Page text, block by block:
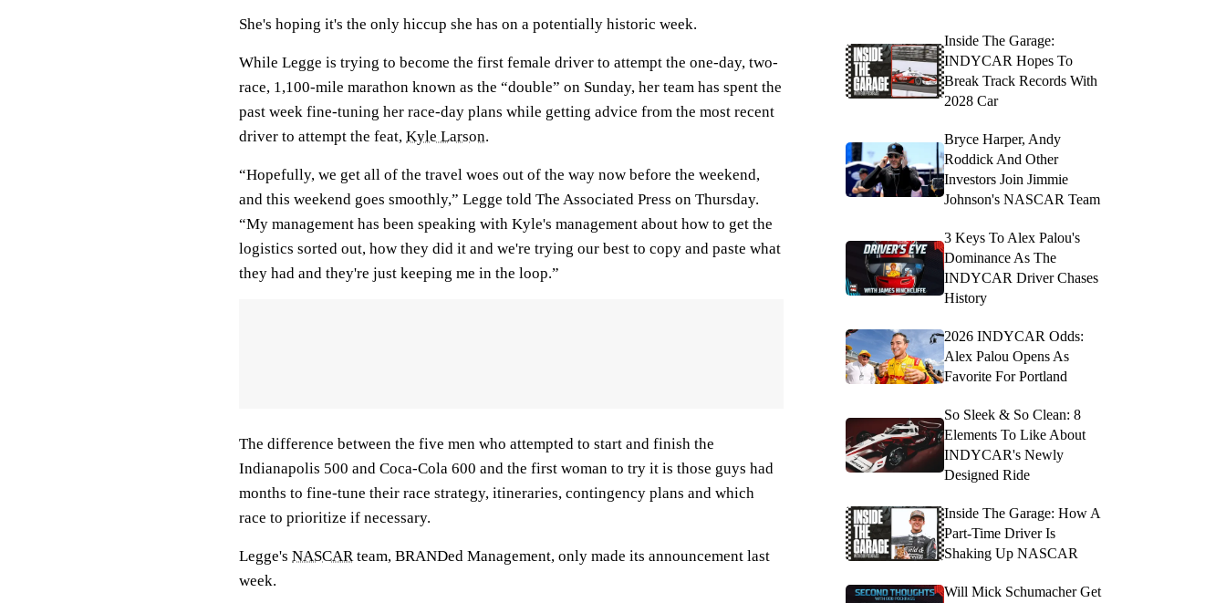
She's hoping it's the only hiccup she has on a potentially historic week.
While Legge is trying to become the first female driver to attempt the one-day, two-
race, 1,100-mile marathon known as the “double” on Sunday, her team has spent the
past week fine-tuning her race-day plans while getting advice from the most recent
driver to attempt the feat, Kyle Larson.
“Hopefully, we get all of the travel woes out of the way now before the weekend,
and this weekend goes smoothly,” Legge told The Associated Press on Thursday.
“My management has been speaking with Kyle's management about how to get the
logistics sorted out, how they did it and we're trying our best to copy and paste what
they had and they're just keeping me in the loop.”
The difference between the five men who attempted to start and finish the
Indianapolis 500 and Coca-Cola 600 and the first woman to try it is those guys had
months to fine-tune their race strategy, itineraries, contingency plans and which
race to prioritize if necessary.
Legge's NASCARteam, BRANDed Management, only made its announcement last
week.
Inside The Garage:
INDYCAR Hopes To
Break Track Records With
2028 Car
Bryce Harper, Andy
Roddick And Other
Investors Join Jimmie
Johnson's NASCAR Team
3 Keys To Alex Palou's
Dominance As The
INDYCAR Driver Chases
History
2026 INDYCAR Odds:
Alex Palou Opens As
Favorite For Portland
So Sleek & So Clean: 8
Elements To Like About
INDYCAR's Newly
Designed Ride
Inside The Garage: How A
Part-Time Driver Is
Shaking Up NASCAR
Will Mick Schumacher Get